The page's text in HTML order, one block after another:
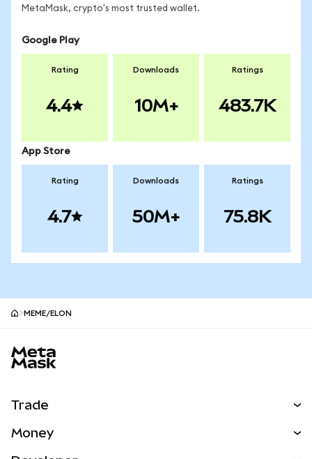
MetaMask, crypto's most trusted wallet.
Google Play
Rating
4.4
Downloads
10M+
Ratings
483.7K
App Store
Rating
4.7
Downloads
50M+
Ratings
75.8K
MEME/ELON
Trade
Money